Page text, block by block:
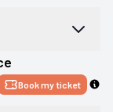
Book my ticket